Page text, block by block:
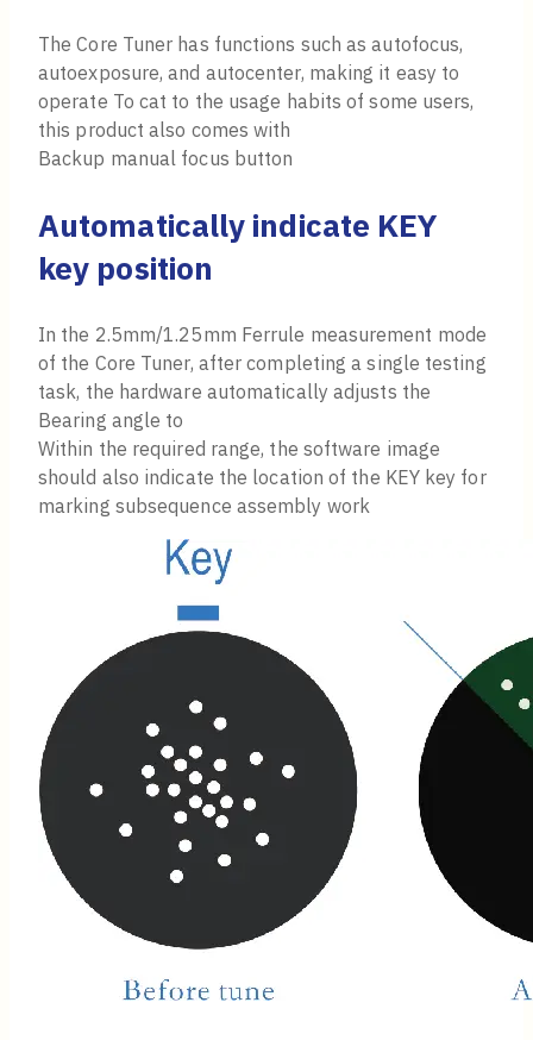
The Core Tuner has functions such as autofocus,
autoexposure, and autocenter, making it easy to
operate To cat to the usage habits of some users,
this product also comes with
Backup manual focus button
Automatically indicate KEY
key position
In the 2.5mm/1.25mm Ferrule measurement mode
of the Core Tuner, after completing a single testing
task, the hardware automatically adjusts the
Bearing angle to
Within the required range, the software image
should also indicate the location of the KEY key for
marking subsequence assembly work